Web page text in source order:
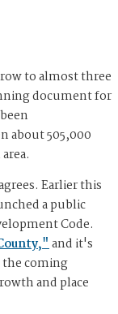
to almost three
document for
about 505,000
Earlier this
a public
Code.
and it's
the coming
and place